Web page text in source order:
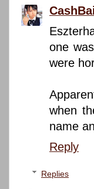
one
were
when
name
Reply
Replies